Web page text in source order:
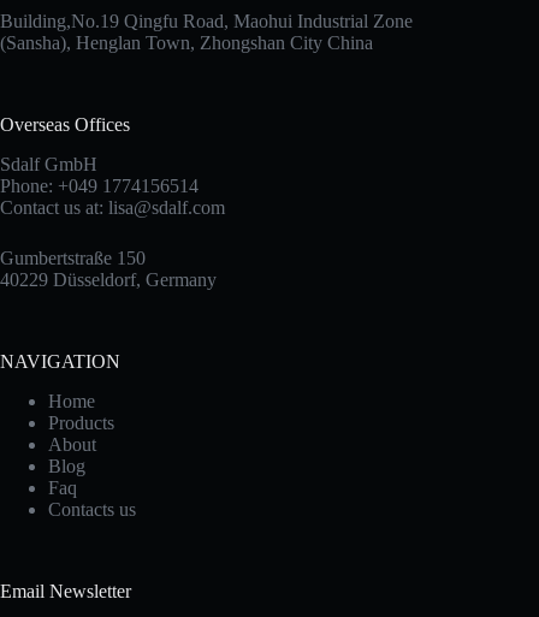
Building,No.19 Qingfu Road, Maohui Industrial Zone
(Sansha), Henglan Town, Zhongshan City China
Overseas Offices
Sdalf GmbH
Phone: +049 1774156514
Contact us at: lisa@sdalf.com
Gumbertstraße 150
40229 Düsseldorf, Germany
NAVIGATION
Home
Products
About
Blog
Faq
Contacts us
Email Newsletter